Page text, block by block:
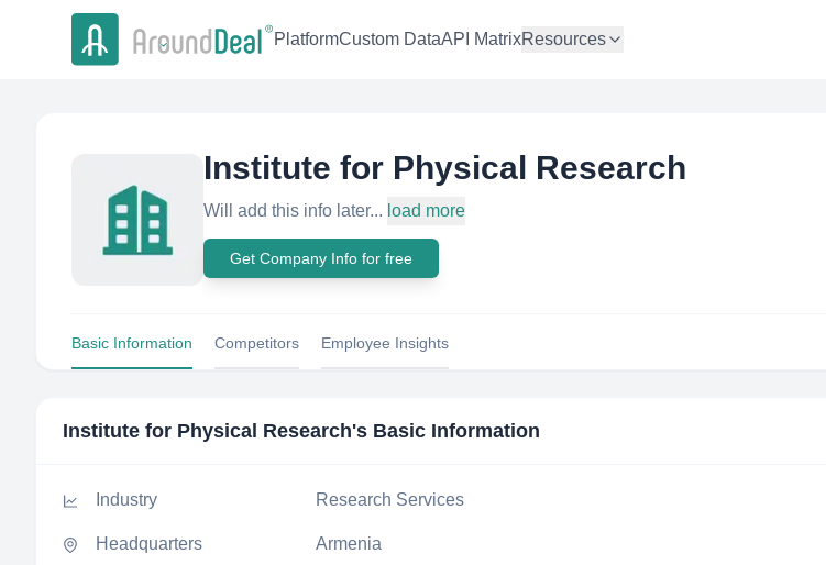
PlatformCustom DataAPI MatrixResources
Institute for Physical Research
Will add this info later... load more
Get Company Info for free
Basic Information Competitors Employee Insights
Institute for Physical Research's Basic Information
Industry Research Services
Headquarters Armenia